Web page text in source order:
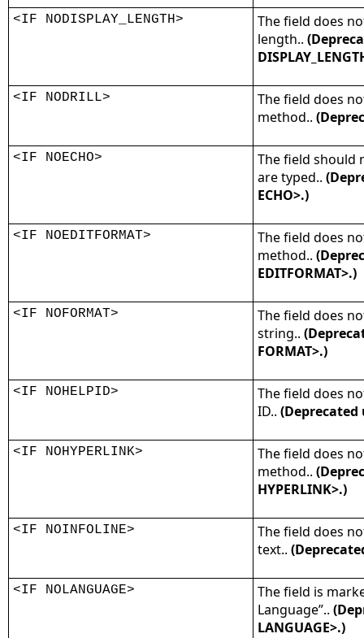
<IF NODISPLAY_LENGTH>
The field does
length..
<IF NODRILL>
The field does
method..
<IF NOECHO>
The field should
are typed..
ECHO>.)
<IF NOEDITFORMAT>
The field does
method..
EDITFORMAT>.)
<IF NOFORMAT>
The field does
string..
FORMAT>.)
<IF NOHELPID>
The field does
ID.. (Deprecated
<IF NOHYPERLINK>
The field does
method..
HYPERLINK>.)
<IF NOINFOLINE>
The field does
text..
<IF NOLANGUAGE>
The field is
Language”..
LANGUAGE>.)